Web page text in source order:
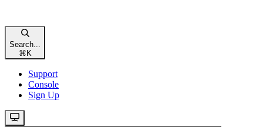
Search...
⌘K
Support
Console
Sign Up